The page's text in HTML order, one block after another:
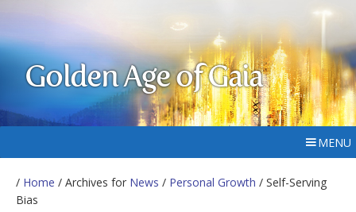
Golden Age of Gaia
MENU
/ Home / Archives for News / Personal Growth / Self-Serving
Bias